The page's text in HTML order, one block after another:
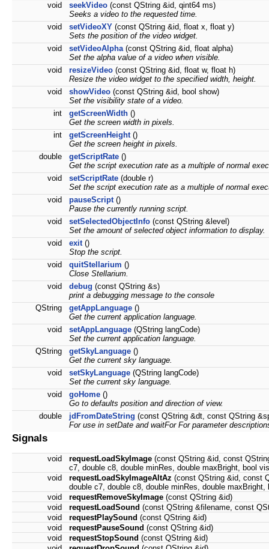
void
seekVideo (const QString &id, qint64 ms)
Seeks a video to the requested time.
void
setVideoXY (const QString &id, float x, float y)
Sets the position of the video widget.
void
setVideoAlpha(const QString &id, float alpha)
Set the alpha value of a video when visible.
void
resizeVideo (const QString &id, float w, float h)
Resize the video widget to the specified width, height.
void
showVideo (const QString &id, bool show)
Set the visibility state of a video.
int
getScreenWidth ()
Get the screen width in pixels.
int
getScreenHeight()
Get the screen height in pixels.
double
getScriptRate ()
Get the script execution rate as a multiple of normal
void
setScriptRate (double r)
Set the script execution rate as a multiple of normal
void
pauseScript()
Pause the currently running script.
void
setSelectedObjectInfo (const QString &level)
Set the amount of selected object information to display.
void
exit()
Stop the script.
void
quitStellarium ()
Close Stellarium.
void
debug (const QString &s)
print a debugging message to the console
QString
getAppLanguage ()
Get the current application language.
void
setAppLanguage (QString langCode)
Set the current application language.
QString
getSkyLanguage ()
Get the current sky language.
void
setSkyLanguage (QString langCode)
Set the current sky language.
void
goHome ()
Go to defaults position and direction of view.
double
jdFromDateString (const QString &dt, const QString
For use in setDate and waitFor For parameter
Signals
void requestLoadSkyImage (const QString &id, const
c7, double c8, double minRes, double maxBright, bool
void
requestLoadSkyImageAltAz (const QString &id, const
double c7, double c8, double minRes, double maxBright,
void
requestRemoveSkyImage (const QString &id)
void
requestLoadSound (const QString &filename, const
void
requestPlaySound (const QString &id)
void
requestPauseSound (const QString &id)
void
requestStopSound (const QString &id)